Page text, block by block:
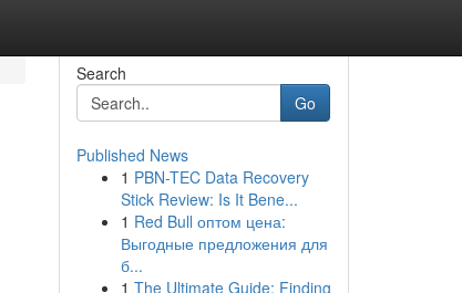
Search
Go
Published News
1 PBN-TEC Data Recovery
Stick Review: Is It Bene...
1 Red Bull оптом цена:
Выгодные предложения для
б...
1 The Ultimate Guide: Finding